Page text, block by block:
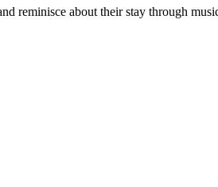
reminisce about their stay through